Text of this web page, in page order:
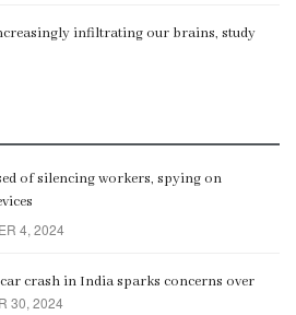
infiltrating our brains, study
of silencing workers, spying on
4, 2024
crash in India sparks concerns over
30, 2024